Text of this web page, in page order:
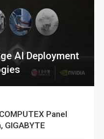
AI Deployment
Panel
GIGABYTE